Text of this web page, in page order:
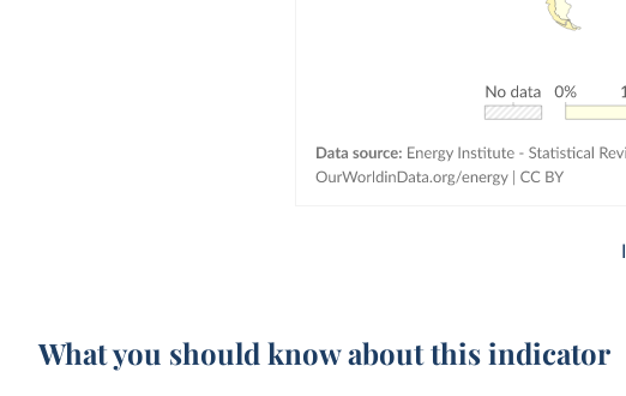
What you should know about this indicator